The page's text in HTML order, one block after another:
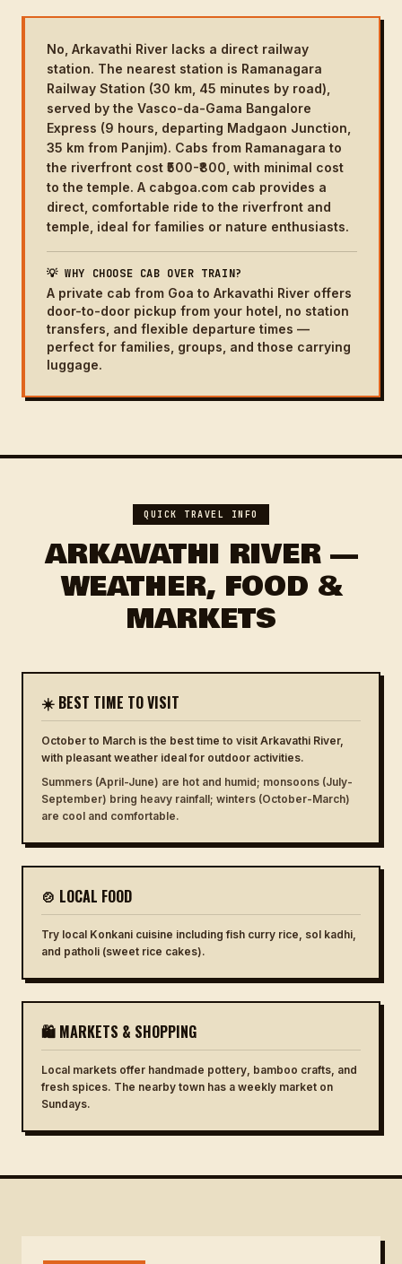
No, Arkavathi River lacks a direct railway
station. The nearest station is Ramanagara
Railway Station (30 km, 45 minutes by road),
served by the Vasco-da-Gama Bangalore
Express (9 hours, departing Madgaon Junction,
35 km from Panjim). Cabs from Ramanagara to
the riverfront cost ₹500-₹800, with minimal cost
to the temple. A cabgoa.com cab provides a
direct, comfortable ride to the riverfront and
temple, ideal for families or nature enthusiasts.
💡 WHY CHOOSE CAB OVER TRAIN?
A private cab from Goa to Arkavathi River offers
door-to-door pickup from your hotel, no station
transfers, and flexible departure times —
perfect for families, groups, and those carrying
luggage.
QUICK TRAVEL INFO
ARKAVATHI RIVER —
WEATHER, FOOD &
MARKETS
☀️ BEST TIME TO VISIT
October to March is the best time to visit Arkavathi River,
with pleasant weather ideal for outdoor activities.
Summers (April-June) are hot and humid; monsoons (July-
September) bring heavy rainfall; winters (October-March)
are cool and comfortable.
🍲 LOCAL FOOD
Try local Konkani cuisine including fish curry rice, sol kadhi,
and patholi (sweet rice cakes).
🛍 MARKETS & SHOPPING
Local markets offer handmade pottery, bamboo crafts, and
fresh spices. The nearby town has a weekly market on
Sundays.